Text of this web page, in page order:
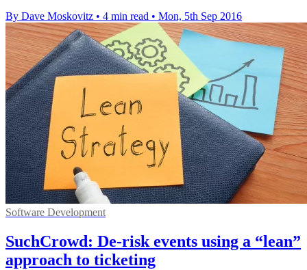
By Dave Moskovitz • 4 min read • Mon, 5th Sep 2016
Software Development
SuchCrowd: De-risk events using a “lean”
approach to ticketing